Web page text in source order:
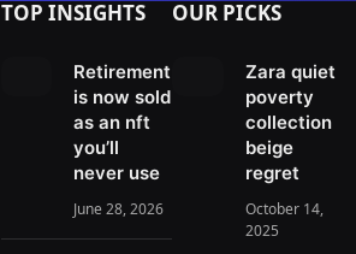
TOP INSIGHTS
Retirement
is now sold
as an nft
you’ll
never use
June 28, 2026
OUR PICKS
Zara quiet
poverty
collection
beige
regret
October 14,
2025